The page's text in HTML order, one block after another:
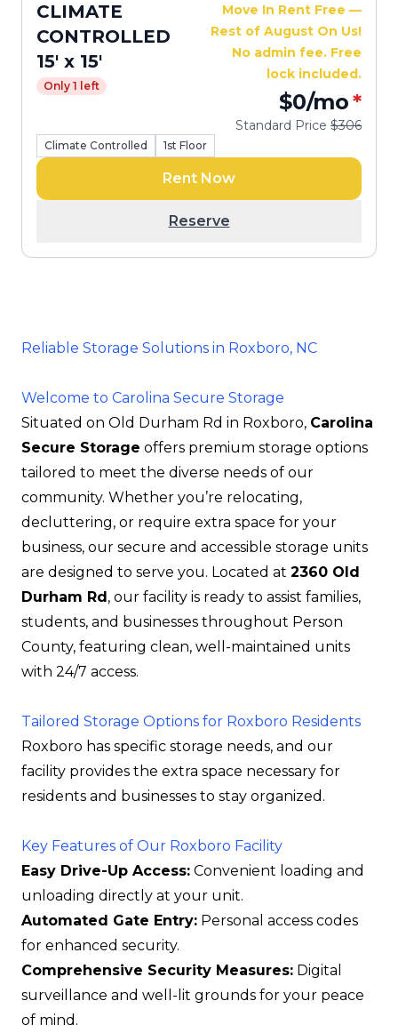
CLIMATE
CONTROLLED
15' x 15'
Only 1 left
Move In Rent Free —
Rest of August On Us!
No admin fee. Free
lock included.
$0/mo*
Standard Price $306
Climate Controlled 1st Floor
Rent Now
Reserve
Reliable Storage Solutions in Roxboro, NC
Welcome to Carolina Secure Storage
Situated on Old Durham Rd in Roxboro, Carolina
Secure Storage offers premium storage options
tailored to meet the diverse needs of our
community. Whether you’re relocating,
decluttering, or require extra space for your
business, our secure and accessible storage units
are designed to serve you. Located at 2360 Old
Durham Rd, our facility is ready to assist families,
students, and businesses throughout Person
County, featuring clean, well-maintained units
with 24/7 access.
Tailored Storage Options for Roxboro Residents
Roxboro has specific storage needs, and our
facility provides the extra space necessary for
residents and businesses to stay organized.
Key Features of Our Roxboro Facility
Easy Drive-Up Access: Convenient loading and
unloading directly at your unit.
Automated Gate Entry: Personal access codes
for enhanced security.
Comprehensive Security Measures: Digital
surveillance and well-lit grounds for your peace
of mind.